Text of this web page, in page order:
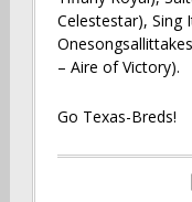
Celestestar), Sing
– Aire of Victory).
Go Texas-Breds!